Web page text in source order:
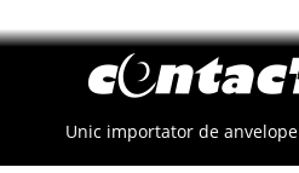
to
Unic importator de anvelope